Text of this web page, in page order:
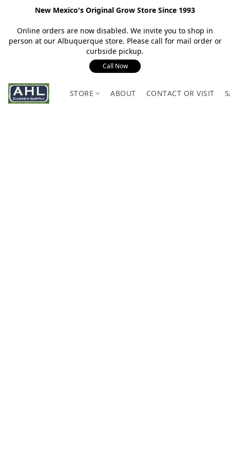
New Mexico's Original Grow Store Since 1993
Online orders are now disabled. We invite you to shop in
person at our Albuquerque store. Please call for mail order or
curbside pickup.
Call Now
STORE ABOUT CONTACT OR VISIT